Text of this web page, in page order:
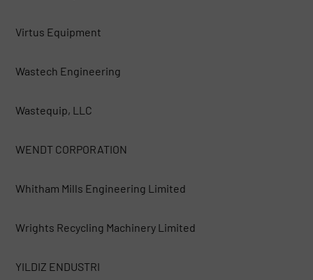
Virtus Equipment
Wastech Engineering
Wastequip, LLC
WENDT CORPORATION
Whitham Mills Engineering Limited
Wrights Recycling Machinery Limited
YILDIZ ENDUSTRI